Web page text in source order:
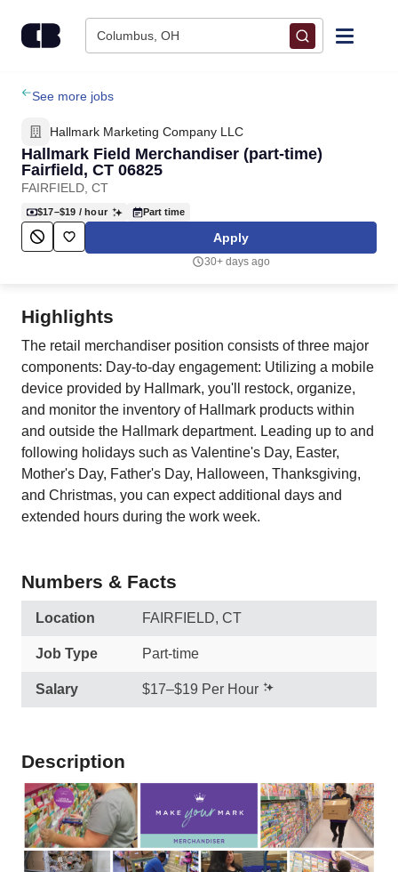
Columbus, OH
Find Jobs
Upload Resume
Salary Estimate
Career Advice
See more jobs
Hallmark Marketing Company LLC
Hallmark Field Merchandiser (part-time)
Fairfield, CT 06825
FAIRFIELD, CT
$17–$19 / hour Part time
Apply
30+ days ago
Highlights
The retail merchandiser position consists of three major
components: Day-to-day engagement: Utilizing a mobile
device provided by Hallmark, you'll restock, organize,
and monitor the inventory of Hallmark products within
and outside the Hallmark department. Leading up to and
following holidays such as Valentine's Day, Easter,
Mother's Day, Father's Day, Halloween, Thanksgiving,
and Christmas, you can expect additional days and
extended hours during the work week.
Numbers & Facts
Location FAIRFIELD, CT
Job Type Part-time
Salary $17–$19 Per Hour
Description